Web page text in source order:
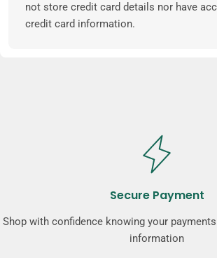
not store credit card details nor have
credit card information.
Secure Payment
Shop with confidence knowing your
information